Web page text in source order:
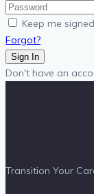
Keep me
Forgot?
Sign In
Don't have an
Transition Your